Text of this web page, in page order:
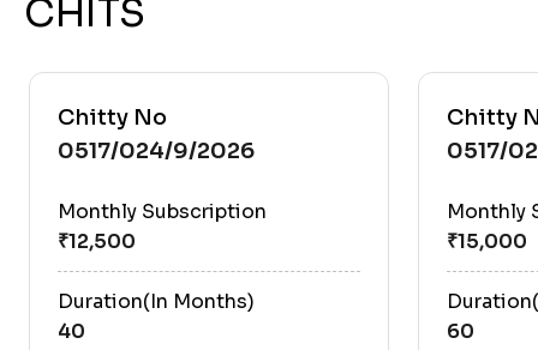
CHITS
Chitty No
0517/024/9/2026
Monthly Subscription
Duration(In Months)
40
Chitty
0517/
Monthly
60